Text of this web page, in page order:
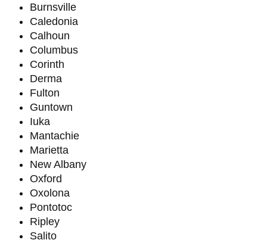
Burnsville
Caledonia
Calhoun
Columbus
Corinth
Derma
Fulton
Guntown
Iuka
Mantachie
Marietta
New Albany
Oxford
Oxolona
Pontotoc
Ripley
Salito